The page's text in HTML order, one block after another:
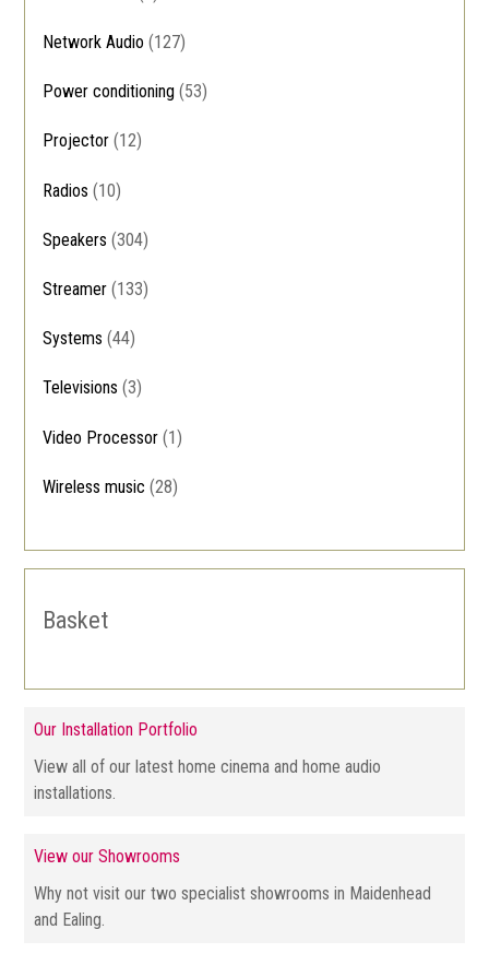
Network Audio (127)
Power conditioning (53)
Projector (12)
Radios (10)
Speakers (304)
Streamer (133)
Systems (44)
Televisions (3)
Video Processor (1)
Wireless music (28)
Basket
Our Installation Portfolio
View all of our latest home cinema and home audio
installations.
View our Showrooms
Why not visit our two specialist showrooms in Maidenhead
and Ealing.